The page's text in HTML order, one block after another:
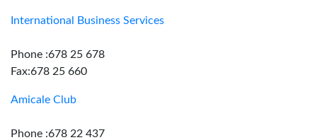
International Business Services
Phone :678 25 678
Fax:678 25 660
Amicale Club
Phone :678 22 437